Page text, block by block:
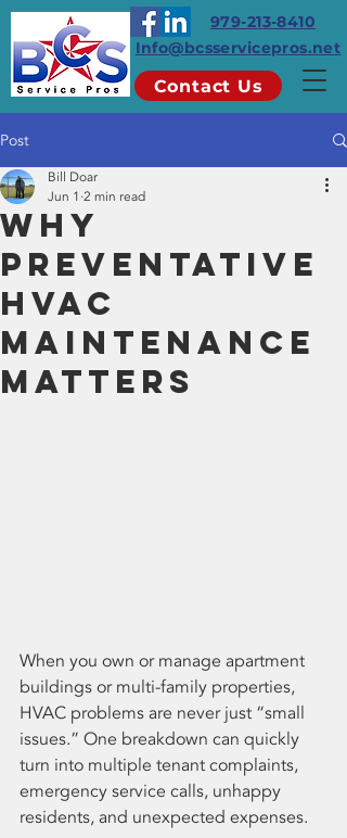
979-213-8410
Info@bcsservicepros.net
Contact Us
Post
Why
Preventative
HVAC
Maintenance
Matters
Bill Doar
Jun 1 2 min read
When you own or manage apartment
buildings or multi-family properties,
HVAC problems are never just “small
issues.” One breakdown can quickly
turn into multiple tenant complaints,
emergency service calls, unhappy
residents, and unexpected expenses.